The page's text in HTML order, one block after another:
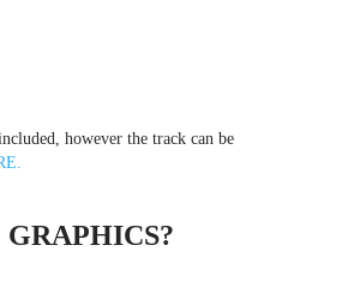
however the track can be